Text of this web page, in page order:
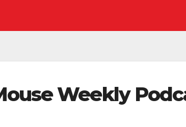
Weekly